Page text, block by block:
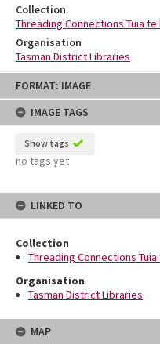
Skip
content
FORMAT: IMAGE
IMAGE TAGS
Show tags
no tags yet
LINKED TO
Collection
Threading Connections
Organisation
Tasman District Libraries
MAP
Collection
Threading Connections Tuia
Organisation
Tasman District Libraries